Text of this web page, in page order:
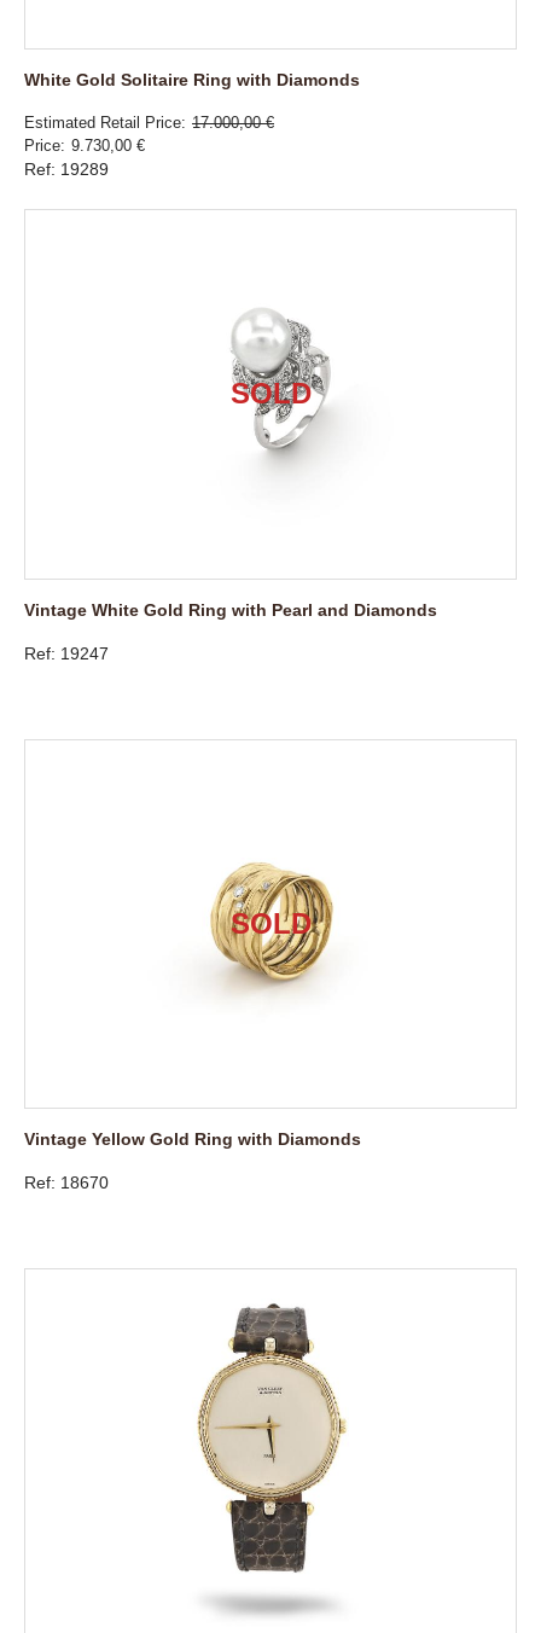
White Gold Solitaire Ring with Diamonds
Estimated Retail Price 17.000,00 €
Price 9.730,00 €
Ref: 19289
Vintage White Gold Ring with Pearl and Diamonds
Ref: 19247
Vintage Yellow Gold Ring with Diamonds
Ref: 18670